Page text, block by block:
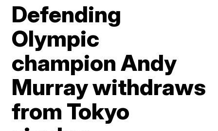
Defending
Olympic
champion Andy
Murray withdraws
from Tokyo